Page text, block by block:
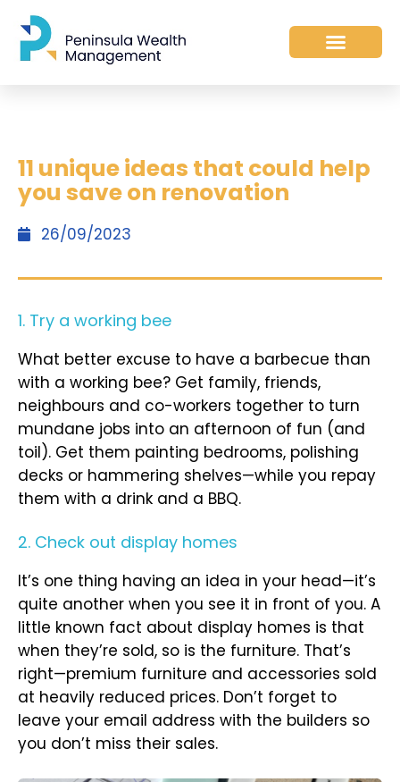
11 unique ideas that could help
you save on renovation
26/09/2023
1. Try a working bee
What better excuse to have a barbecue than
with a working bee? Get family, friends,
neighbours and co-workers together to turn
mundane jobs into an afternoon of fun (and
toil). Get them painting bedrooms, polishing
decks or hammering shelves—while you repay
them with a drink and a BBQ.
2. Check out display homes
It’s one thing having an idea in your head—it’s
quite another when you see it in front of you. A
little known fact about display homes is that
when they’re sold, so is the furniture. That’s
right—premium furniture and accessories sold
at heavily reduced prices. Don’t forget to
leave your email address with the builders so
you don’t miss their sales.